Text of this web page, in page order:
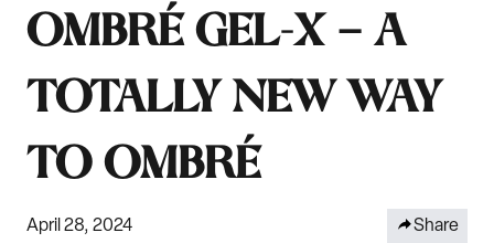
OMBRÉ GEL-X — A
TOTALLY NEW WAY
TO OMBRÉ
April 28, 2024 Share